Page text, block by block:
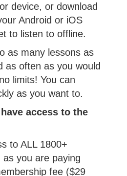
device, or download
Android or iOS
to listen to offline.
as many lessons as
as often as you would
limits! You can
as you want to.
access to the
to ALL 1800+
as you are paying
fee ($29